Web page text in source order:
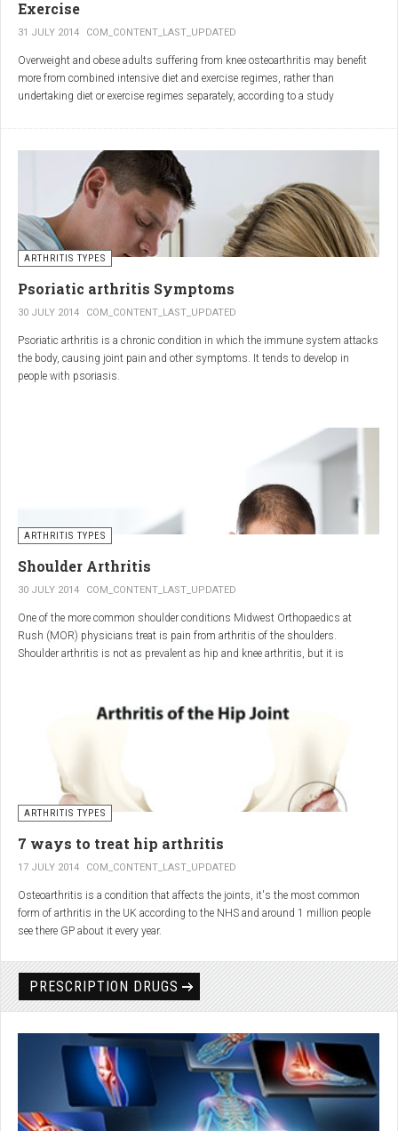
Exercise
31 JULY 2014 COM_CONTENT_LAST_UPDATED
Overweight and obese adults suffering from knee osteoarthritis may benefit
more from combined intensive diet and exercise regimes, rather than
undertaking diet or exercise regimes separately, according to a study
common form of arthritis. Knee OA is the most common cause of mobility
dependency and diminished quality of life, and obesity is a major contributing
factor to the disorder.
According to the Centers for Disease Control and Prevention (CDC), two in
every three people who are obese will develop knee OA in their lifetime.
ARTHRITIS TYPES
Psoriatic arthritis Symptoms
30 JULY 2014 COM_CONTENT_LAST_UPDATED
Psoriatic arthritis is a chronic condition in which the immune system attacks
the body, causing joint pain and other symptoms. It tends to develop in
people with psoriasis.
Department of Rheumatic and Immunologic Diseases at the Cleveland Clinic.
ARTHRITIS TYPES
Shoulder Arthritis
30 JULY 2014 COM_CONTENT_LAST_UPDATED
One of the more common shoulder conditions Midwest Orthopaedics at
Rush (MOR) physicians treat is pain from arthritis of the shoulders.
Shoulder arthritis is not as prevalent as hip and knee arthritis, but it is
appropriate diagnosis. MOR physicians have significant experience and
Orthopedic group in Illinois and among the top in the country. The MOR
shoulder physicians place significant emphasis on identifying a specific pain
generator and developing an individualized treatment plan for each patient.
ARTHRITIS TYPES
7 ways to treat hip arthritis
17 JULY 2014 COM_CONTENT_LAST_UPDATED
Osteoarthritis is a condition that affects the joints, it's the most common
form of arthritis in the UK according to the NHS and around 1 million people
see there GP about it every year.
PRESCRIPTION DRUGS